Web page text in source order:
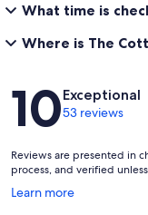
What time is
Where is The
Reviews
10Exceptional
53 reviews
Reviews are presented in
process, and verified
Learn more
Opens